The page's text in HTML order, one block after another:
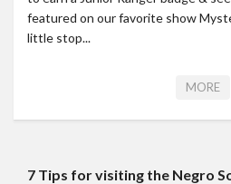
featured on our favorite show
little stop...
MORE
7 Tips for visiting the Negro